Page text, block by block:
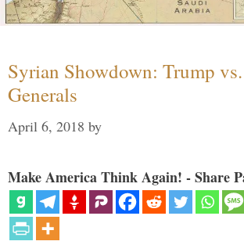
Syrian Showdown: Trump
Generals
April 6, 2018 by
Make America Think Again! - Share